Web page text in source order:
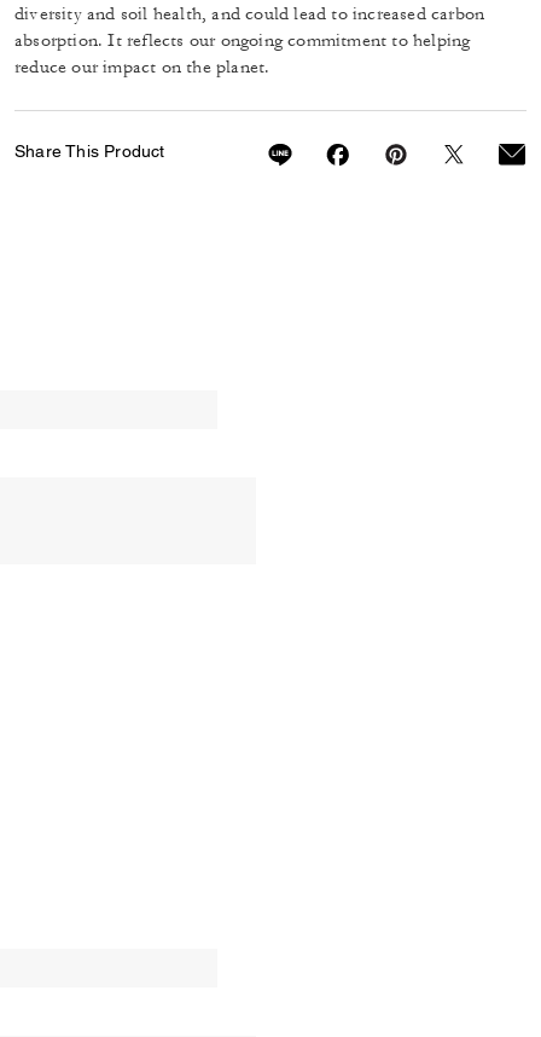
diversity and soil health, and could lead to increased carbon
absorption. It reflects our ongoing commitment to helping
reduce our impact on the planet.
Share This Product